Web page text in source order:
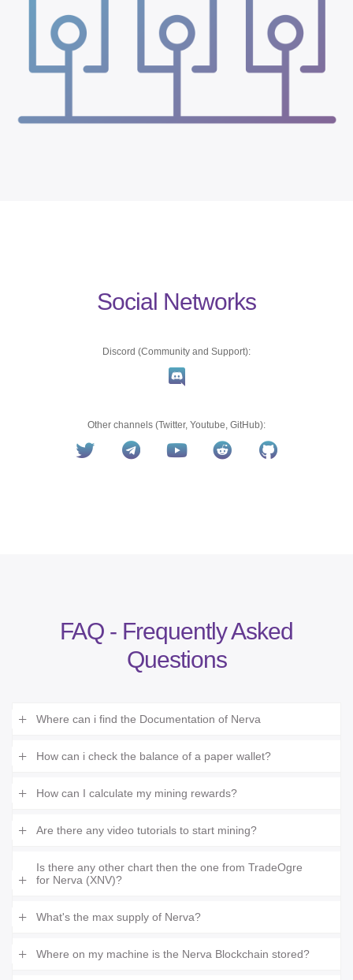
Social Networks
Discord (Community and Support):
Other channels (Twitter, Youtube, GitHub):
FAQ - Frequently Asked
Questions
Where can i find the Documentation of Nerva
How can i check the balance of a paper wallet?
How can I calculate my mining rewards?
Are there any video tutorials to start mining?
Is there any other chart then the one from TradeOgre
for Nerva (XNV)?
What's the max supply of Nerva?
Where on my machine is the Nerva Blockchain stored?